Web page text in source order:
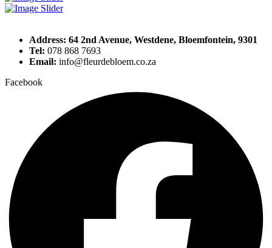
Address: 64 2nd Avenue, Westdene, Bloemfontein, 9301
Tel: 078 868 7693
Email: info@fleurdebloem.co.za
Facebook